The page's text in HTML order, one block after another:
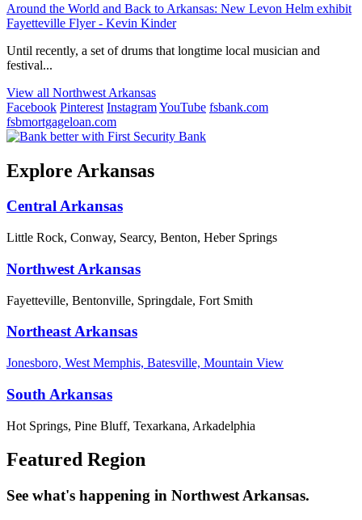
Around the World and Back to Arkansas: New Levon Helm exhibit
Fayetteville Flyer - Kevin Kinder
Until recently, a set of drums that longtime local musician and
festival...
View all Northwest Arkansas
Facebook Pinterest InstagramYouTube fsbank.com
fsbmortgageloan.com
Explore Arkansas
Central Arkansas
Little Rock, Conway, Searcy, Benton, Heber Springs
Northwest Arkansas
Fayetteville, Bentonville, Springdale, Fort Smith
Northeast Arkansas
Jonesboro, West Memphis, Batesville, Mountain View
South Arkansas
Hot Springs, Pine Bluff, Texarkana, Arkadelphia
Featured Region
See what's happening in Northwest Arkansas.